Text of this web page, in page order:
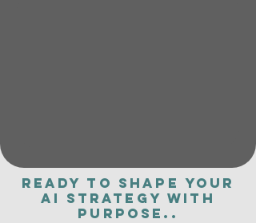
Ready to shape your
AI strategy with
purpose..